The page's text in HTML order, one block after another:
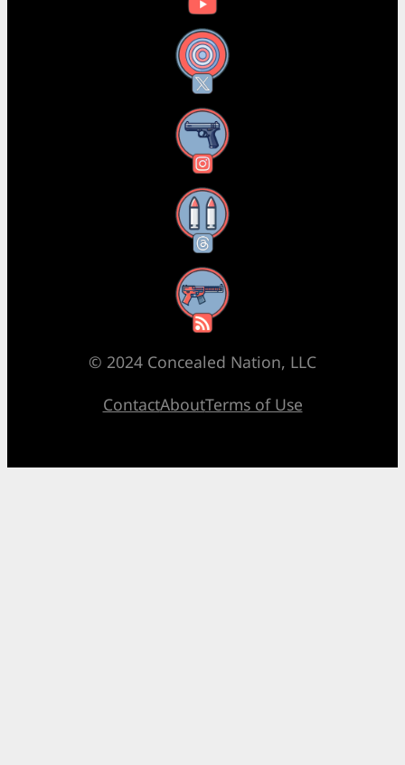
X
Instagram
Threads
RSS Feed
© 2024 Concealed Nation, LLC
ContactAboutTerms of Use